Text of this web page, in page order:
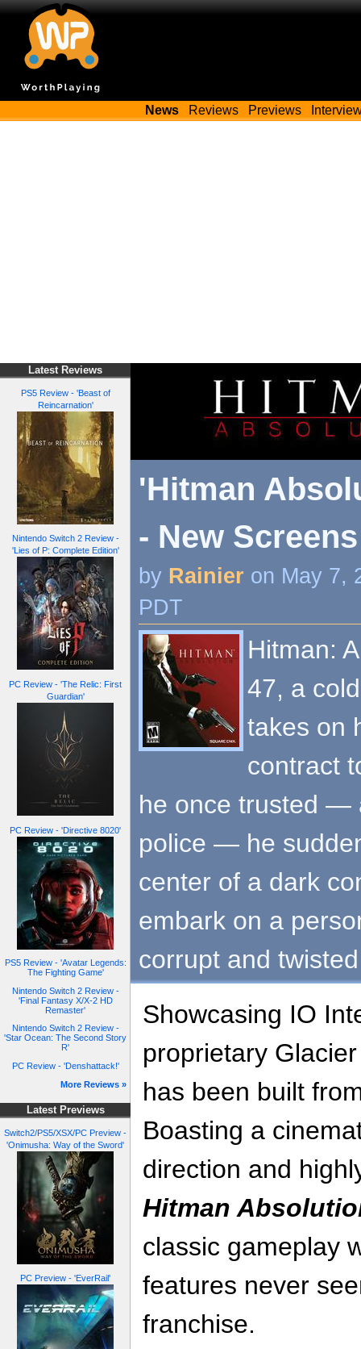
News Reviews Previews
Latest Reviews
PS5 Review - 'Beast of
Reincarnation'
Nintendo Switch 2 Review -
'Lies of P: Complete Edition'
PC Review - 'The Relic: First
Guardian'
PC Review - 'Directive 8020'
PS5 Review - 'Avatar Legends:
The Fighting Game'
Nintendo Switch 2 Review -
'Final Fantasy X/X-2 HD
Remaster'
Nintendo Switch 2 Review -
'Star Ocean: The Second Story
R'
PC Review - 'Denshattack!'
More Reviews »
Latest Previews
Switch2/PS5/XSX/PC Preview -
'Onimusha: Way of the Sword'
PC Preview - 'EverRail'
'Hitman
- New Screens
by Rainier on May 7,
PDT
Hitman:
47, a
takes on
contract
he once trusted —
police — he
center of a dark
embark on a
corrupt and
Showcasing IO
proprietary
has been built
Boasting a
direction and
Hitman
classic gameplay
features never
franchise.